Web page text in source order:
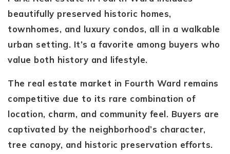
beautifully preserved historic homes,
townhomes, and luxury condos, all in a walkable
urban setting. It’s a favorite among buyers who
value both history and lifestyle.
The real estate market in Fourth Ward remains
competitive due to its rare combination of
location, charm, and community feel. Buyers are
captivated by the neighborhood’s character,
tree canopy, and historic preservation efforts.